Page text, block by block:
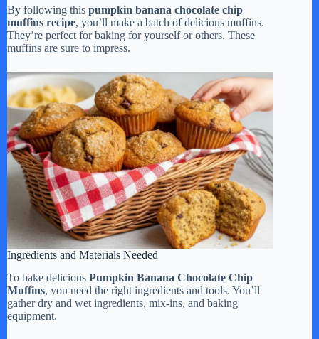
By following this pumpkin banana chocolate chip
muffins recipe, you’ll make a batch of delicious muffins.
They’re perfect for baking for yourself or others. These
muffins are sure to impress.
Ingredients and Materials Needed
To bake delicious Pumpkin Banana Chocolate Chip
Muffins, you need the right ingredients and tools. You’ll
gather dry and wet ingredients, mix-ins, and baking
equipment.